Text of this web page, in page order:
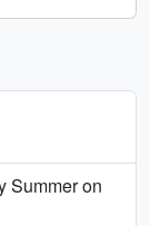
Summer on